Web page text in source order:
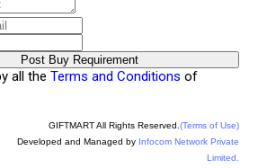
all the Terms and Conditions of
GIFTMART All Rights Reserved. (Terms of Use)
Developed and Managed by Infocom Network Private
Limited.